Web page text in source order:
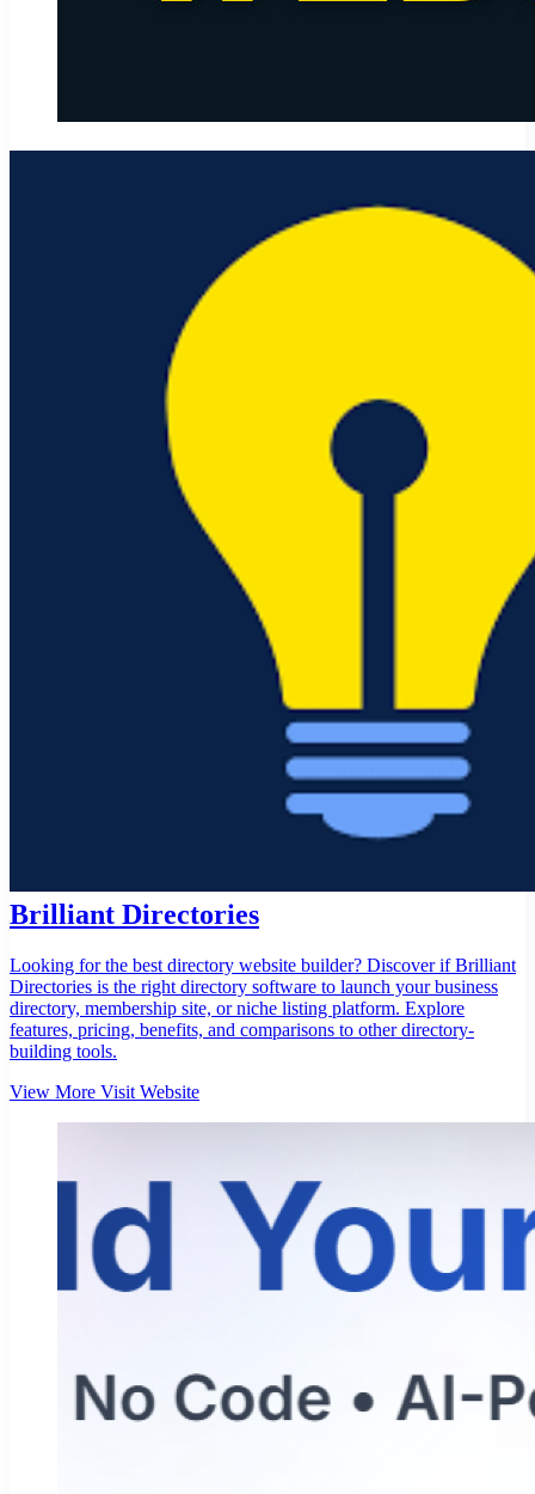
Brilliant Directories
Looking for the best directory website builder? Discover if Brilliant
Directories is the right directory software to launch your business
directory, membership site, or niche listing platform. Explore
features, pricing, benefits, and comparisons to other directory-
building tools.
View More Visit Website